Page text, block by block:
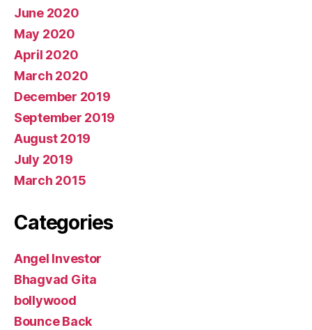
June 2020
May 2020
April 2020
March 2020
December 2019
September 2019
August 2019
July 2019
March 2015
Categories
Angel Investor
Bhagvad Gita
bollywood
Bounce Back